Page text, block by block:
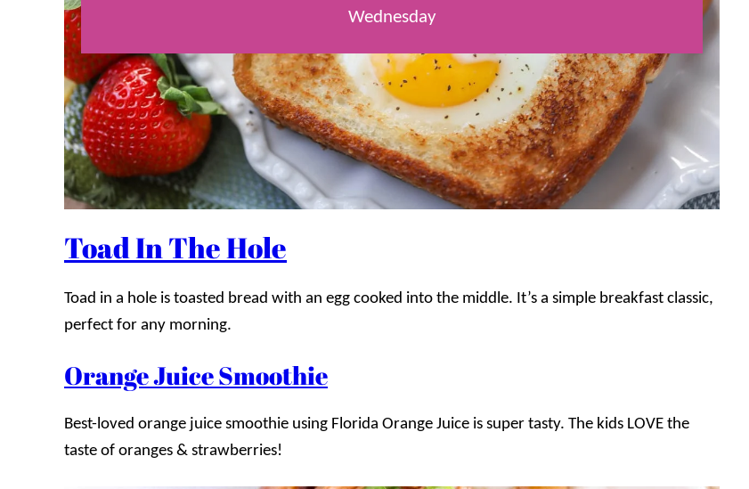
Wednesday
Toad In The Hole
Toad in a hole is toasted bread with an egg cooked into the middle. It’s a simple breakfast classic,
perfect for any morning.
Orange Juice Smoothie
Best-loved orange juice smoothie using Florida Orange Juice is super tasty. The kids LOVE the
taste of oranges & strawberries!